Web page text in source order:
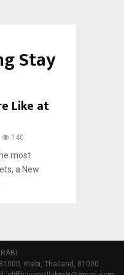
Stay
Like at
140
most
a New
Krabi, Thailand, 81000